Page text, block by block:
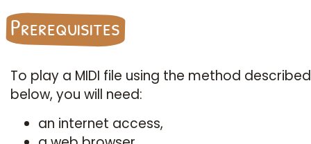
When playing on a synthesizer keyboard,
are emitted, containing information such as the
played and their velocity (a term indicating the
which the key is struck). A MIDI file, in simple terms,
a chronological record of the signals emitted by
keyboard. Until then, no sound has yet been created.
For a sound to be emitted by the loudspeaker, a
Prerequisites
To play a MIDI file using the method described
below, you will need:
an internet access,